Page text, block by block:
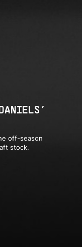
off-season
stock.